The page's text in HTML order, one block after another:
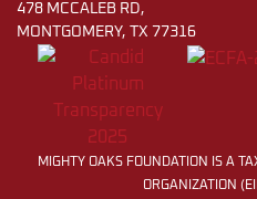
478 MCCALEB RD,
MONTGOMERY, TX 77316
MIGHTY OAKS FOUNDATION IS A
ORGANIZATION